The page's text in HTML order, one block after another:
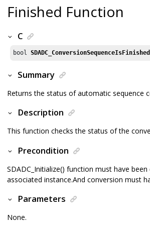
Finished Function
C
bool SDADC_ConversionSequenceIsFinished
Summary
Returns the status of automatic sequence
Description
This function checks the status of the
Precondition
SDADC_Initialize() function must have
associated instance.And conversion must
Parameters
None.